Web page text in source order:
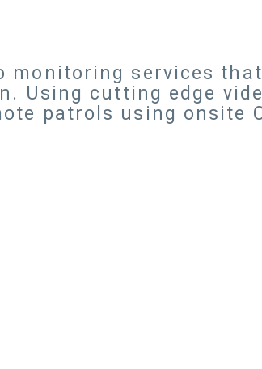
monitoring services
Using cutting edge
patrols using onsite